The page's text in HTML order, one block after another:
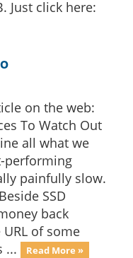
Just click here:
on the web:
To Watch Out
all what we
performing
painfully slow.
SSD
back
of some
...
Read More »